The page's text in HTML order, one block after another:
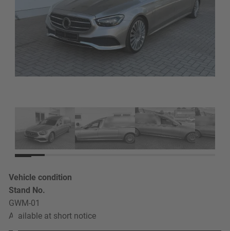
Vehicle condition
Stand No.
GWM-01
Available at short notice